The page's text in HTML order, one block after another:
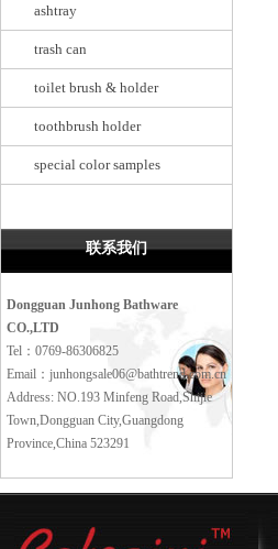
ashtray
trash can
toilet brush & holder
toothbrush holder
special color samples
联系我们
Dongguan Junhong Bathware
CO.,LTD
Tel：0769-86306825
Email：junhongsale06@bathtrend.com.cn
Address: NO.193 Minfeng Road,Shijie
Town,Dongguan City,Guangdong
Province,China 523291